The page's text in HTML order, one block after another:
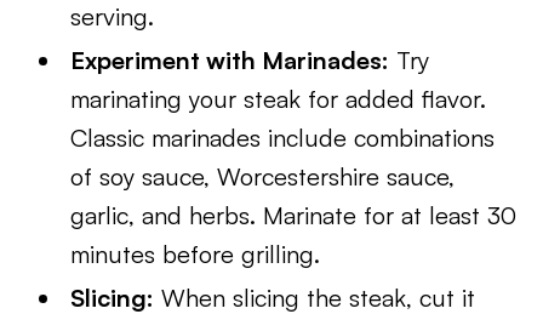
serving.
Experiment with Marinades: Try
marinating your steak for added flavor.
Classic marinades include combinations
of soy sauce, Worcestershire sauce,
garlic, and herbs. Marinate for at least 30
minutes before grilling.
Slicing: When slicing the steak, cut it